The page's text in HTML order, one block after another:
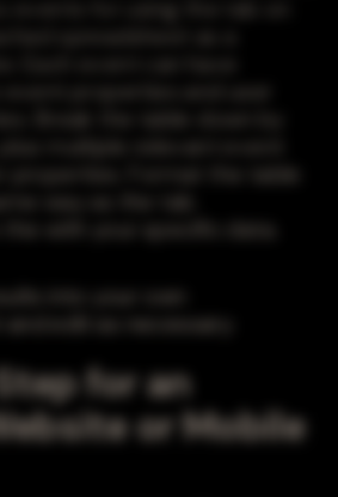
events for using the tab on
spreadsheet as a
Each event can have
properties and user
Break the table down by
multiple relevant event
properties. Format the table
way as the tab.
with your specific data.
into your own
edit as necessary.
for an
or Mobile